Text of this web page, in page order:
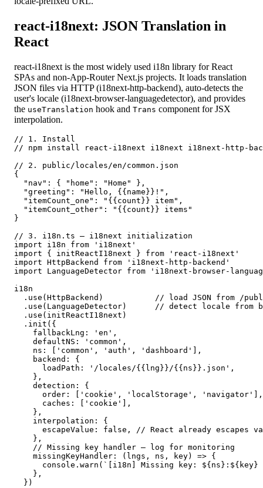
react-i18next: JSON Translation in
React
react-i18next is the most widely used i18n library for React
SPAs and non-App-Router Next.js projects. It loads translation
JSON files via HTTP (i18next-http-backend), auto-detects the
user's locale (i18next-browser-languagedetector), and provides
the useTranslation hook and Trans component for JSX
interpolation.
// 1. Install
// npm install react-i18next i18next i18next-http-
// 2. public/locales/en/common.json
{
  "nav": { "home": "Home" },
  "greeting": "Hello, {{name}}!",
  "itemCount_one": "{{count}} item",
  "itemCount_other": "{{count}} items"
}
// 3. i18n.ts — i18next initialization
import i18n from 'i18next'
import { initReactI18next } from 'react-i18next'
import HttpBackend from 'i18next-http-backend'
import LanguageDetector from 'i18next-browser-
i18n
.use(HttpBackend)           // load JSON from /
.use(LanguageDetector)      // detect locale from
  .use(initReactI18next)
  .init({
    fallbackLng: 'en',
    defaultNS: 'common',
    ns: ['common', 'auth', 'dashboard'],
    backend: {
      loadPath: '/locales/{{lng}}/{{ns}}.json',
    },
    detection: {
      order: ['cookie', 'localStorage', 'navigator'],
      caches: ['cookie'],
    },
    interpolation: {
escapeValue: false, // React already escapes
    },
    // Missing key handler — log for monitoring
    missingKeyHandler: (lngs, ns, key) => {
console.warn(`[i18n] Missing key: ${ns}:${key}
    },
  })